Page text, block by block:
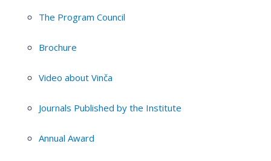
The Program Council
Brochure
Video about Vinča
Journals Published by the Institute
Annual Award